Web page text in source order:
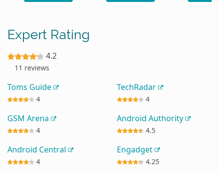
Expert Rating
4.2
11 reviews
Toms Guide
4
TechRadar
4
GSM Arena
4
Android Authority
4.5
Android Central
4
Engadget
4.25